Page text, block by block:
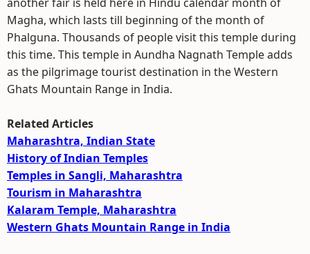
Magha, which lasts till beginning of the month of
Phalguna. Thousands of people visit this temple during
this time. This temple in Aundha Nagnath Temple adds
as the pilgrimage tourist destination in the Western
Ghats Mountain Range in India.
Related Articles
Maharashtra, Indian State
History of Indian Temples
Temples in Sangli, Maharashtra
Tourism in Maharashtra
Kalaram Temple, Maharashtra
Western Ghats Mountain Range in India